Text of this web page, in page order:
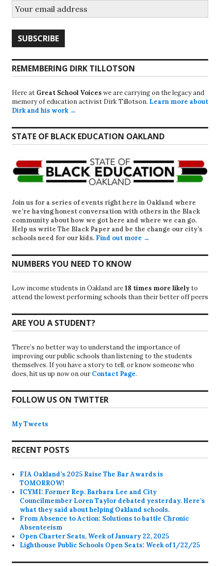
REMEMBERING DIRK TILLOTSON
Here at Great School Voiceswe are carrying on the legacy and
memory of education activist Dirk Tillotson. Learn more about
Dirk and his work →
STATE OF BLACK EDUCATION OAKLAND
Join us for a series of events right here in Oakland where
we’re having honest conversation with others in the Black
community about how we got here and where we can go.
Help us write The Black Paper and be the change our city’s
schools need for our kids. Find out more →
NUMBERS YOU NEED TO KNOW
Low income students in Oakland are18 times more likelyto
attend the lowest performing schools than their better off peers
ARE YOU A STUDENT?
There’s no better way to understand the importance of
improving our public schools than listening to the students
themselves. If you have a story to tell, or know someone who
does, hit us up now on our Contact Page.
FOLLOW US ON TWITTER
My Tweets
RECENT POSTS
FIA Oakland’s 2025 Raise The Bar Awards is
TOMORROW!
ICYMI: Former Rep. Barbara Lee and City
Councilmember Loren Taylor debated yesterday. Here’s
what they said about helping Oakland schools.
From Absence to Action: Solutions to battle Chronic
Absenteeism
Open Charter Seats, Week of January 22, 2025
Lighthouse Public Schools Open Seats: Week of 1/22/25